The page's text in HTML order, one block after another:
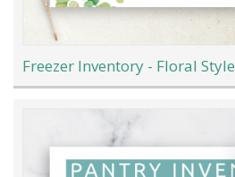
Freezer Inventory - Floral Style